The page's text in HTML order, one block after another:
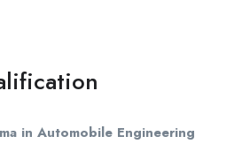
in Automobile Engineering